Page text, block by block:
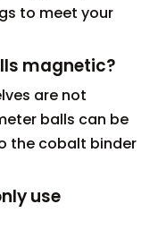
to meet your
magnetic?
are not
balls can be
the cobalt binder
use